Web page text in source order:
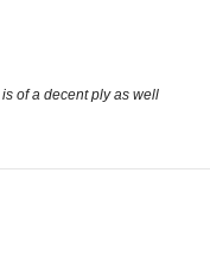
of a decent ply as well